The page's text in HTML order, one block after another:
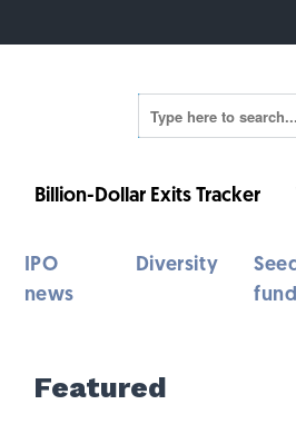
Billion-Dollar Exits Tracker
IPO
news
Diversity
Featured